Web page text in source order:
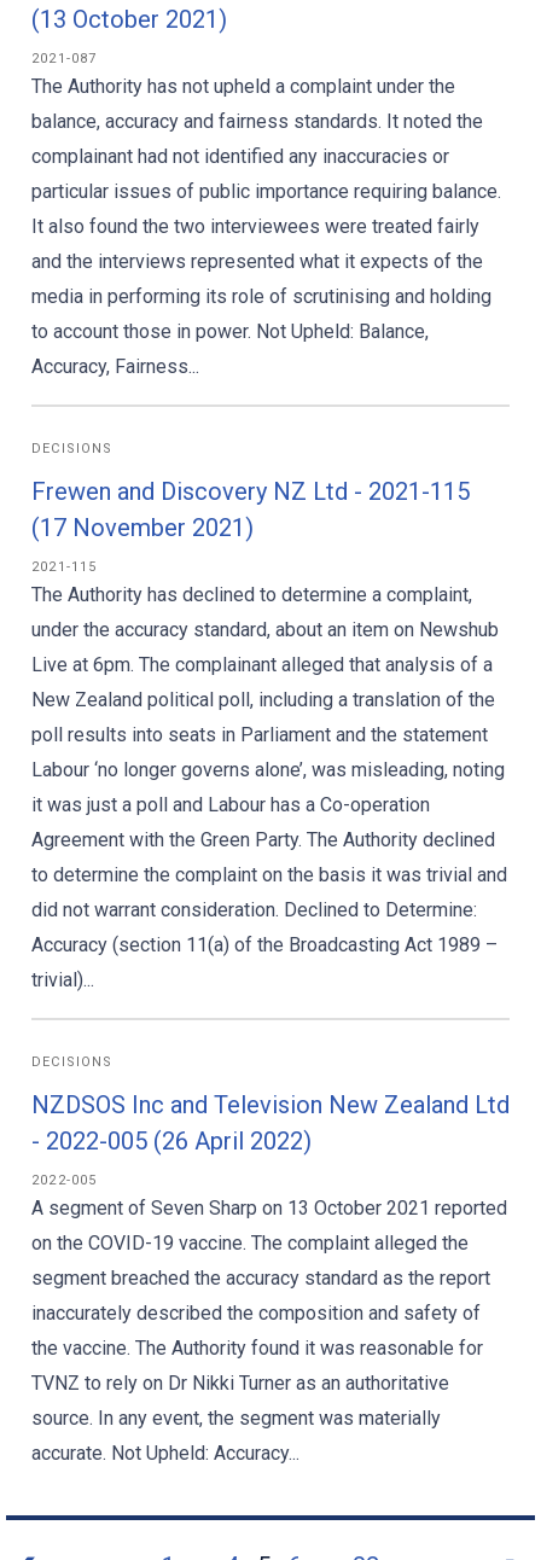
(13 October 2021)
2021-087
The Authority has not upheld a complaint under the
balance, accuracy and fairness standards. It noted the
complainant had not identified any inaccuracies or
particular issues of public importance requiring balance.
It also found the two interviewees were treated fairly
and the interviews represented what it expects of the
media in performing its role of scrutinising and holding
to account those in power. Not Upheld: Balance,
Accuracy, Fairness...
DECISIONS
Frewen and Discovery NZ Ltd - 2021-115
(17 November 2021)
2021-115
The Authority has declined to determine a complaint,
under the accuracy standard, about an item on Newshub
Live at 6pm. The complainant alleged that analysis of a
New Zealand political poll, including a translation of the
poll results into seats in Parliament and the statement
Labour ‘no longer governs alone’, was misleading, noting
it was just a poll and Labour has a Co-operation
Agreement with the Green Party. The Authority declined
to determine the complaint on the basis it was trivial and
did not warrant consideration. Declined to Determine:
Accuracy (section 11(a) of the Broadcasting Act 1989 –
trivial)...
DECISIONS
NZDSOS Inc and Television New Zealand Ltd
- 2022-005 (26 April 2022)
2022-005
A segment of Seven Sharp on 13 October 2021 reported
on the COVID-19 vaccine. The complaint alleged the
segment breached the accuracy standard as the report
inaccurately described the composition and safety of
the vaccine. The Authority found it was reasonable for
TVNZ to rely on Dr Nikki Turner as an authoritative
source. In any event, the segment was materially
accurate. Not Upheld: Accuracy...